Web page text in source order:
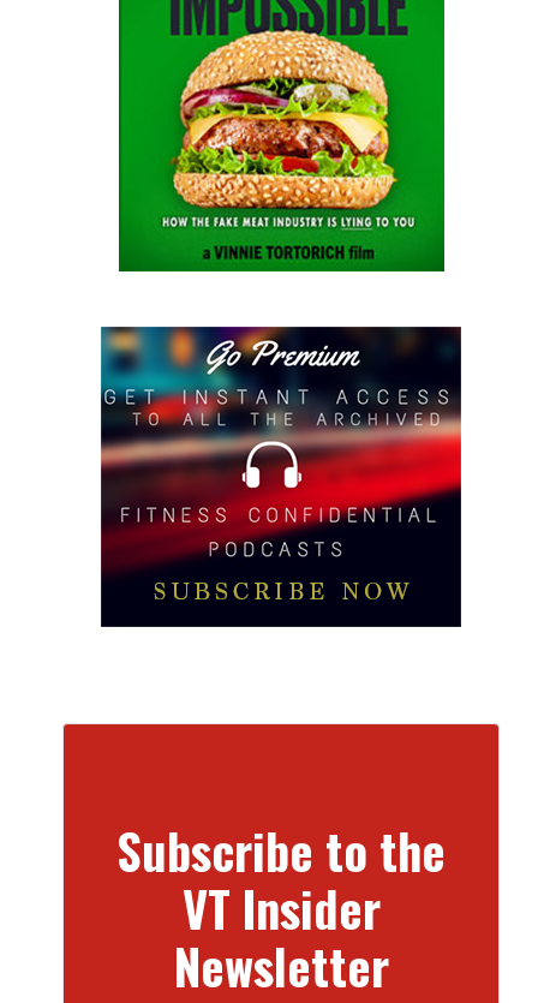
Subscribe to the
VT Insider
Newsletter